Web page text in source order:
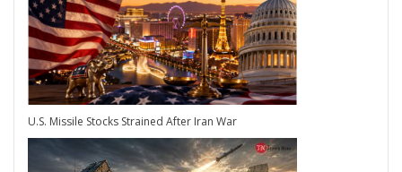
U.S. Missile Stocks Strained After Iran War